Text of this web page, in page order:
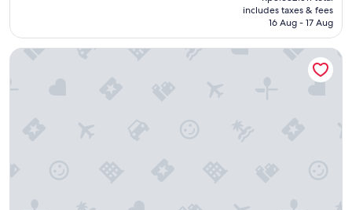
t
is
Rp2.985.008
includes taxes & fees
16 Aug - 17 Aug
Pullman Paris Tour Eiffel